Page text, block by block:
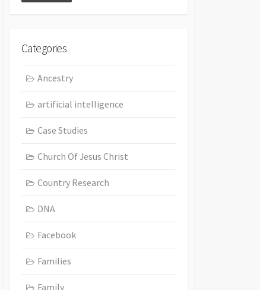
Categories
Ancestry
artificial intelligence
Case Studies
Church Of Jesus Christ
Country Research
DNA
Facebook
Families
Family